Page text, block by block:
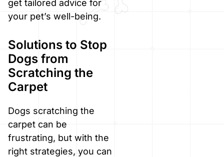
get tailored advice for
your pet’s well-being.
Solutions to Stop
Dogs from
Scratching the
Carpet
Dogs scratching the
carpet can be
frustrating, but with the
right strategies, you can